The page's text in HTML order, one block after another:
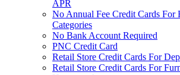
APR
No Annual Fee Credit Cards For
Categories
No Bank Account Required
PNC Credit Card
Retail Store Credit Cards For
Retail Store Credit Cards For